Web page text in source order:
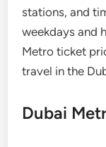
stations, and
weekdays and
Metro ticket
travel in the
Dubai